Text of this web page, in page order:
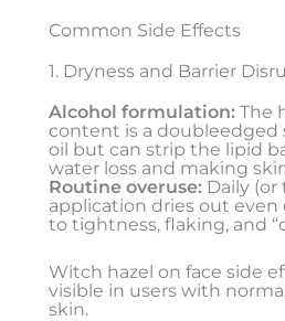
Common Side Effects
1. Dryness and Barrier
Alcohol formulation: The
content is a
oil but can strip the lipid
water loss and making
Routine overuse: Daily
application dries out even
to tightness, flaking, and
Witch hazel on face side
visible in users with
skin.